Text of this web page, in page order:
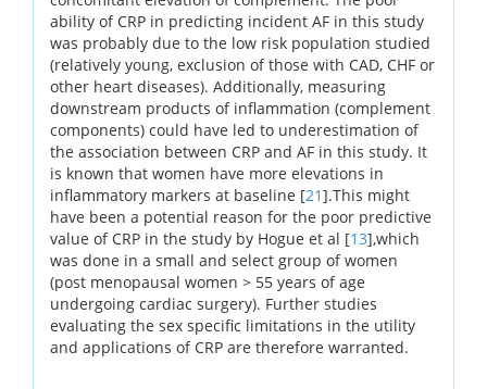
ability of CRP in predicting incident AF in this study
was probably due to the low risk population studied
(relatively young, exclusion of those with CAD, CHF or
other heart diseases). Additionally, measuring
downstream products of inflammation (complement
components) could have led to underestimation of
the association between CRP and AF in this study. It
is known that women have more elevations in
inflammatory markers at baseline [21].This might
have been a potential reason for the poor predictive
value of CRP in the study by Hogue et al [13],which
was done in a small and select group of women
(post menopausal women > 55 years of age
undergoing cardiac surgery). Further studies
evaluating the sex specific limitations in the utility
and applications of CRP are therefore warranted.